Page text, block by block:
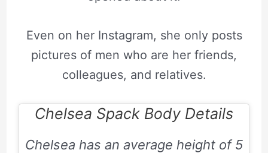
Even on her Instagram, she only posts
pictures of men who are her friends,
colleagues, and relatives.
Chelsea Spack Body Details
Chelsea has an average height of 5